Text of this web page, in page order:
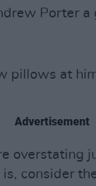
Porter a
pillows at
Advertisement
overstating
is, consider